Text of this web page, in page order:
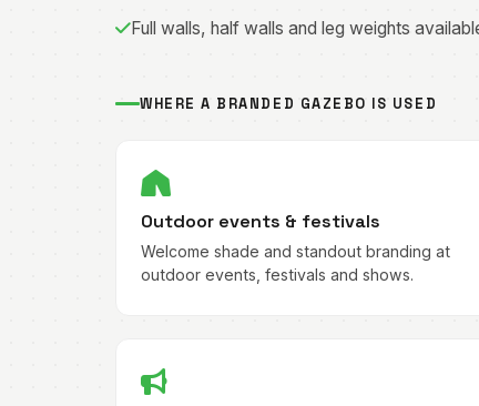
Full walls, half walls and leg weights
WHERE A BRANDED GAZEBO IS USED
Outdoor events & festivals
Welcome shade and standout branding at
outdoor events, festivals and shows.